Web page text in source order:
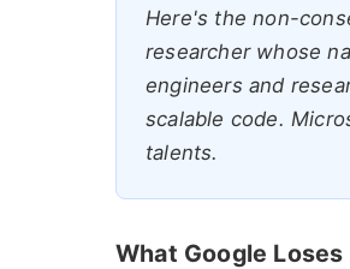
Here's the non-
researcher whose
engineers and
scalable code.
talents.
What Google